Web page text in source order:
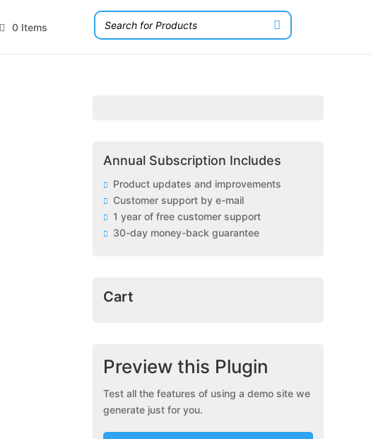
0 Items
Annual Subscription Includes
Product updates and improvements
Customer support by e-mail
1 year of free customer support
30-day money-back guarantee
Cart
Preview this Plugin
Test all the features of using a demo site we
generate just for you.